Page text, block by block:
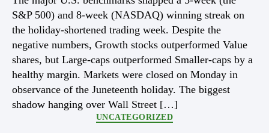
S&P 500) and 8-week (NASDAQ) winning streak on
the holiday-shortened trading week. Despite the
negative numbers, Growth stocks outperformed Value
shares, but Large-caps outperformed Smaller-caps by a
healthy margin. Markets were closed on Monday in
observance of the Juneteenth holiday. The biggest
shadow hanging over Wall Street […]
Categories
UNCATEGORIZED